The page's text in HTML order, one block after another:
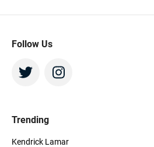
Follow Us
Trending
Kendrick Lamar